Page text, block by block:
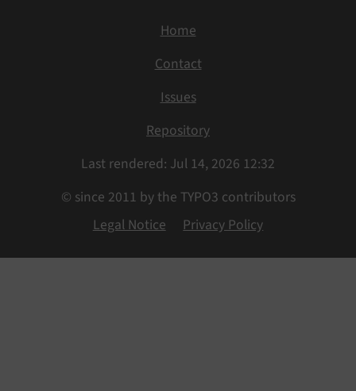
Home
Contact
Issues
Repository
Last rendered: Jul 14, 2026 12:32
© since 2011 by the TYPO3 contributors
Legal Notice
Privacy Policy